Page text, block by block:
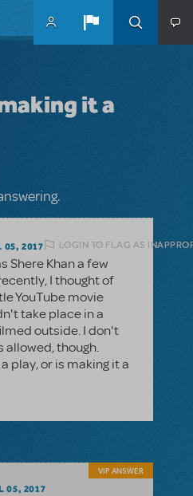
it a
05, 2017 LOGIN TO FLAG AS
Shere Khan a few
I thought of
YouTube movie
take place in a
outside. I don't
allowed, though.
play, or is making it a
05, 2017
VIP ANSWER